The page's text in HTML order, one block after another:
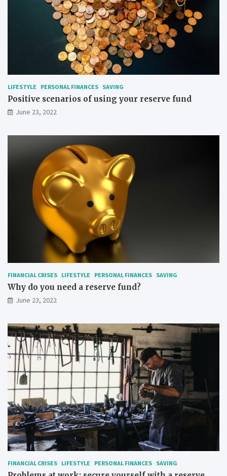
LIFESTYLE PERSONAL FINANCES SAVING
Positive scenarios of using your reserve fund
June 23, 2022
FINANCIAL CRISES LIFESTYLE PERSONAL FINANCES SAVING
Why do you need a reserve fund?
June 23, 2022
FINANCIAL CRISES LIFESTYLE PERSONAL FINANCES SAVING